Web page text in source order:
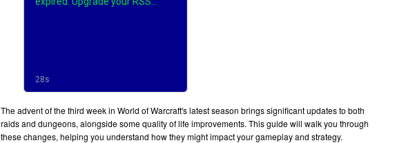
The advent of the third week in World of Warcraft's latest season brings significant updates to both
raids and dungeons, alongside some quality of life improvements. This guide will walk you through
these changes, helping you understand how they might impact your gameplay and strategy.